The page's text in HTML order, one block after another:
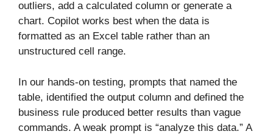
outliers, add a calculated column or generate a
chart. Copilot works best when the data is
formatted as an Excel table rather than an
unstructured cell range.
In our hands-on testing, prompts that named the
table, identified the output column and defined the
business rule produced better results than vague
commands. A weak prompt is “analyze this data.” A